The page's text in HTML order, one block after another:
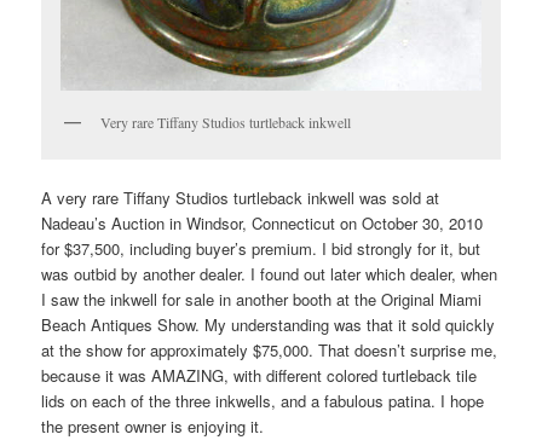
Very rare Tiffany Studios turtleback inkwell
A very rare Tiffany Studios turtleback inkwell was sold at
Nadeau’s Auction in Windsor, Connecticut on October 30, 2010
for $37,500, including buyer’s premium. I bid strongly for it, but
was outbid by another dealer. I found out later which dealer, when
I saw the inkwell for sale in another booth at the Original Miami
Beach Antiques Show. My understanding was that it sold quickly
at the show for approximately $75,000. That doesn’t surprise me,
because it was AMAZING, with different colored turtleback tile
lids on each of the three inkwells, and a fabulous patina. I hope
the present owner is enjoying it.